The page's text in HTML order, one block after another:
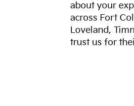
about your
across Fort
Loveland,
trust us for